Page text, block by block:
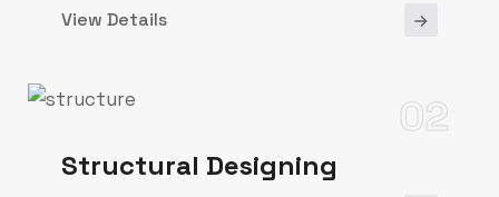
View Details
Structural Designing
02